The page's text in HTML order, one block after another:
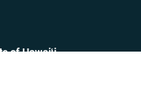
of Hawaiʻi